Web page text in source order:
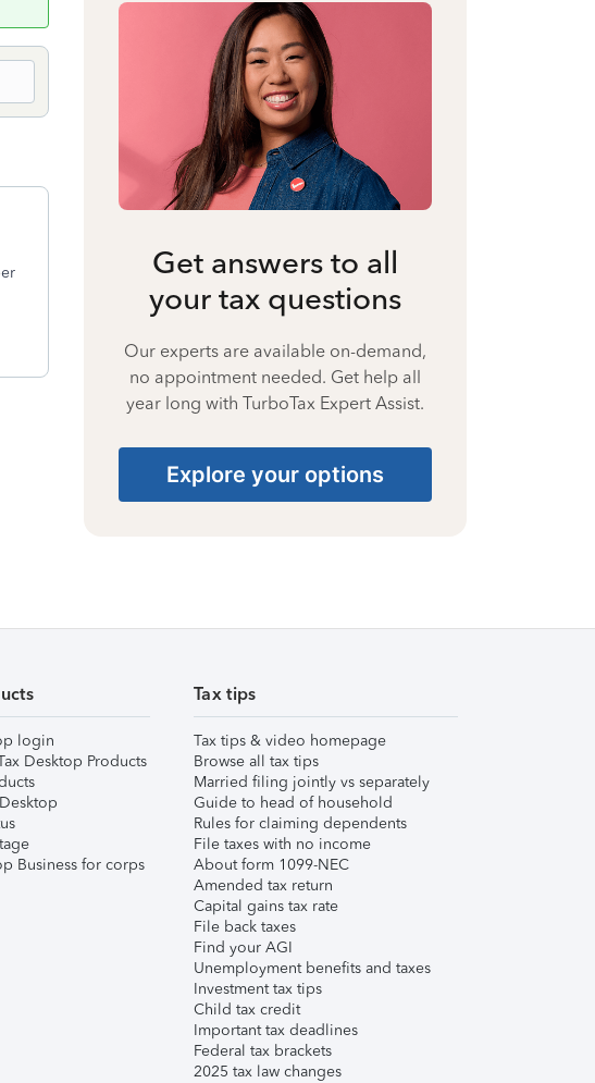
Get answers to all
your tax questions
Our experts are available on-demand,
no appointment needed. Get help all
year long with TurboTax Expert Assist.
Explore your options
login
Desktop Products
Business for corps
Tax tips
Tax tips & video homepage
Browse all tax tips
Married filing jointly vs separately
Guide to head of household
Rules for claiming dependents
File taxes with no income
About form 1099-NEC
Amended tax return
Capital gains tax rate
File back taxes
Find your AGI
Unemployment benefits and taxes
Investment tax tips
Child tax credit
Important tax deadlines
Federal tax brackets
2025 tax law changes